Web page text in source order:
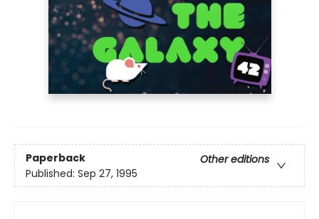
Paperback
Other editions
Published: Sep 27, 1995